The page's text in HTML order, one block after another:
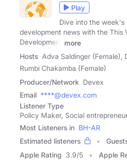
Play
Dive into the
development news with the This
Development
more
Hosts Adva Saldinger (Female),
Rumbi Chakamba (Female)
Producer/Network Devex
Email ****@devex.com
Listener Type
Policy Maker, Social
Most Listeners in BH-AR
Estimated listeners
Apple Rating 3.9/5 Apple